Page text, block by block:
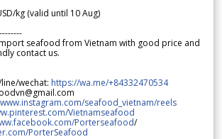
kg (valid until 10 Aug)
seafood from Vietnam with good price and
contact us.
wechat: https://wa.me/+84332470534
seafood_vietnam/reels
Vietnamseafood
Porterseafood/
PorterSeafood